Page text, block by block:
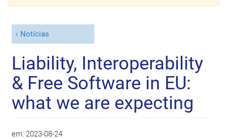
Notícias
Liability, Interoperability
& Free Software in EU:
what we are expecting
em: 2023-08-24